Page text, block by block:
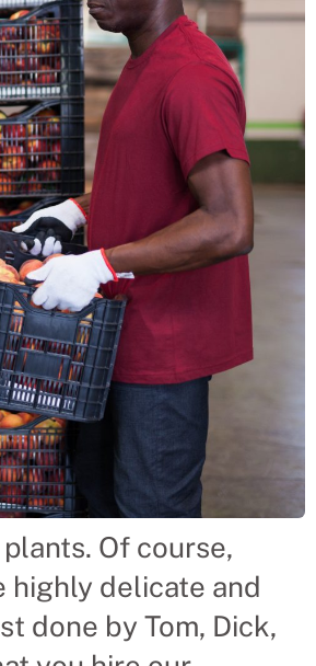
Of course,
highly delicate and
done by Tom, Dick,